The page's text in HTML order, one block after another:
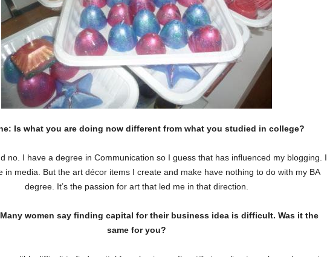
Is what you are doing now different from what you studied in college?
no. I have a degree in Communication so I guess that has influenced my blogging. I
in media. But the art décor items I create and make have nothing to do with my BA
degree. It’s the passion for art that led me in that direction.
women say finding capital for their business idea is difficult. Was it the
same for you?